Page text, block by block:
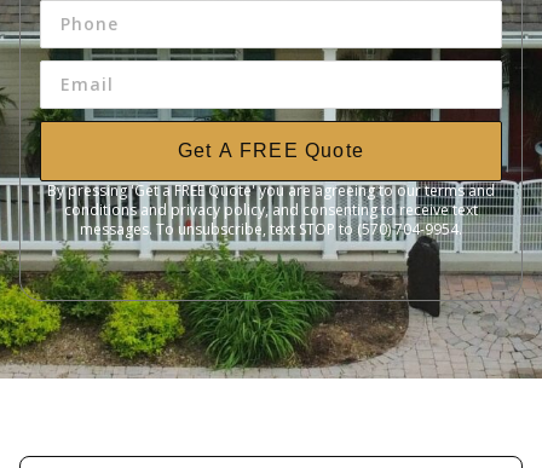
Get A FREE Quote
By pressing 'Get a FREE Quote' you are agreeing to our terms and
conditions and privacy policy, and consenting to receive text
messages. To unsubscribe, text STOP to (570) 704-9954.